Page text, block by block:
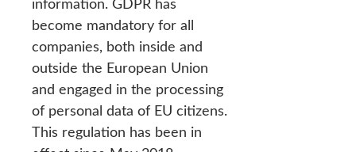
become mandatory for all
companies, both inside and
outside the European Union
and engaged in the processing
of personal data of EU citizens.
This regulation has been in